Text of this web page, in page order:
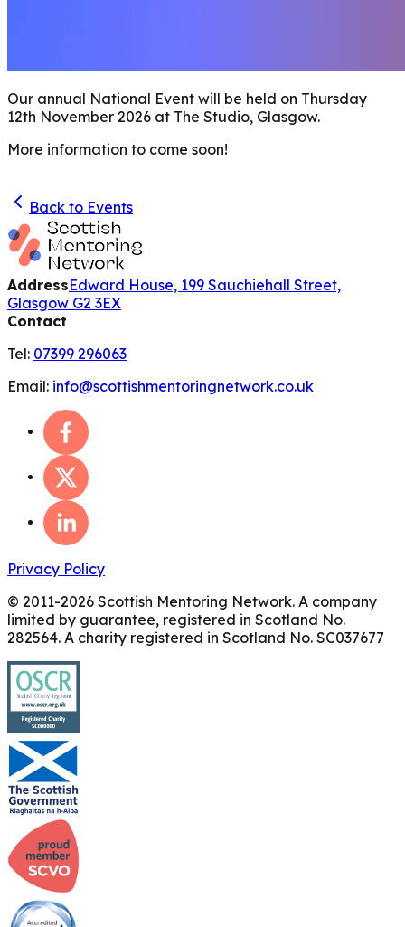
Our annual National Event will be held on Thursday
12th November 2026 at The Studio, Glasgow.
More information to come soon!
Back to Events
AddressEdward House, 199 Sauchiehall Street,
Glasgow G2 3EX
Contact
Tel: 07399 296063
Email: info@scottishmentoringnetwork.co.uk
Privacy Policy
© 2011-2026 Scottish Mentoring Network. A company
limited by guarantee, registered in Scotland No.
282564. A charity registered in Scotland No. SC037677